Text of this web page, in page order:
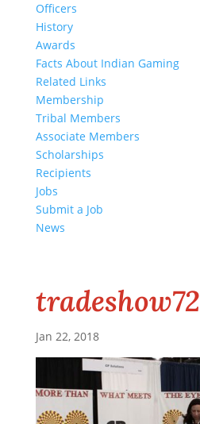
Officers
History
Awards
Facts About Indian Gaming
Related Links
Membership
Tribal Members
Associate Members
Scholarships
Recipients
Jobs
Submit a Job
News
tradeshow72
Jan 22, 2018